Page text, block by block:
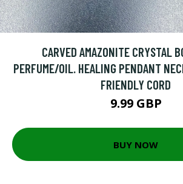
CARVED AMAZONITE CRYSTAL
PERFUME/OIL. HEALING PENDANT
FRIENDLY CORD
9.99 GBP
BUY NOW